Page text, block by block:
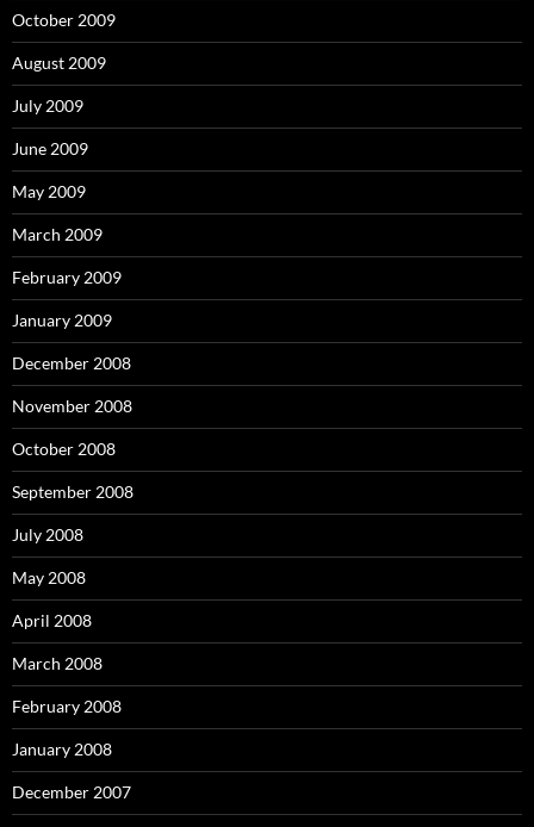
October 2009
August 2009
July 2009
June 2009
May 2009
March 2009
February 2009
January 2009
December 2008
November 2008
October 2008
September 2008
July 2008
May 2008
April 2008
March 2008
February 2008
January 2008
December 2007